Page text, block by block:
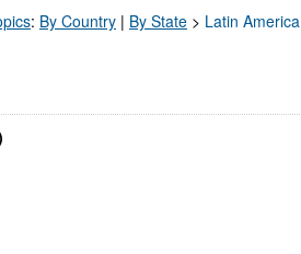
: By Country | By State > Latin America